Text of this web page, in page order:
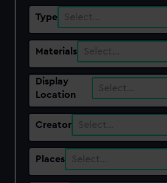
Type Select…
Materials Select…
Display
Location
Select…
Creator Select…
Places Select…